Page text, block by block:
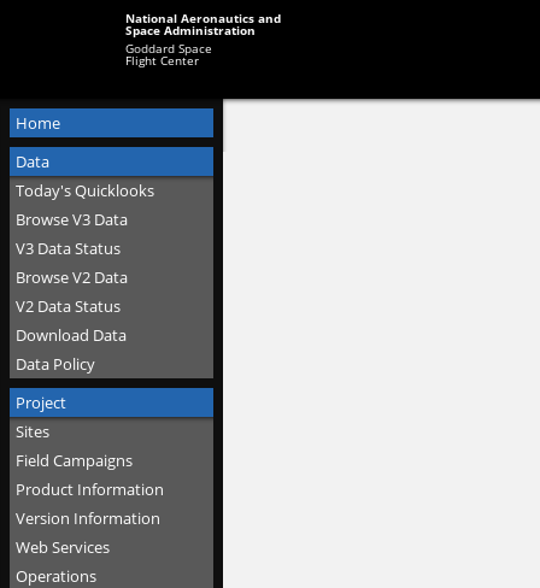
National Aeronautics and
Space Administration
Goddard Space
Flight Center
Home
Data
Today's Quicklooks
Browse V3 Data
V3 Data Status
Browse V2 Data
V2 Data Status
Download Data
Data Policy
Project
Sites
Field Campaigns
Product Information
Version Information
Web Services
Operations